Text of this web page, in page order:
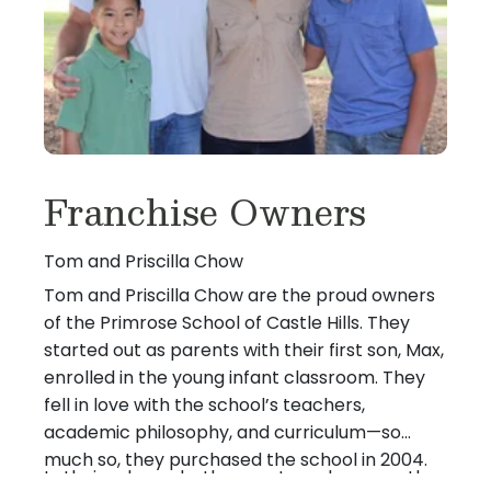
Franchise Owners
Tom and Priscilla Chow
Tom and Priscilla Chow are the proud owners
of the Primrose School of Castle Hills. They
started out as parents with their first son, Max,
enrolled in the young infant classroom. They
fell in love with the school’s teachers,
academic philosophy, and curriculum—so
much so, they purchased the school in 2004.
In their roles as both parents and owners, they